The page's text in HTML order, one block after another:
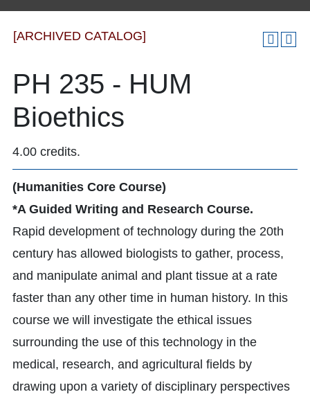
[ARCHIVED CATALOG]
PH 235 - HUM
Bioethics
4.00 credits.
(Humanities Core Course)
*A Guided Writing and Research Course.
Rapid development of technology during the 20th
century has allowed biologists to gather, process,
and manipulate animal and plant tissue at a rate
faster than any other time in human history. In this
course we will investigate the ethical issues
surrounding the use of this technology in the
medical, research, and agricultural fields by
drawing upon a variety of disciplinary perspectives